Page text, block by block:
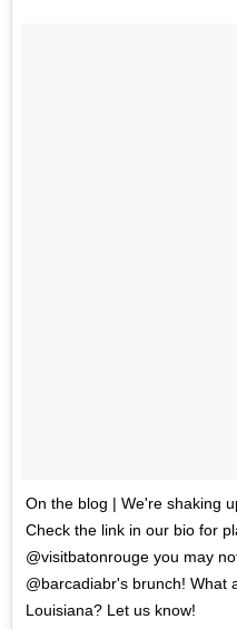
On the blog | We're shaking
Check the link in our bio for
@visitbatonrouge you may
@barcadiabr's brunch! What
Louisiana? Let us know!